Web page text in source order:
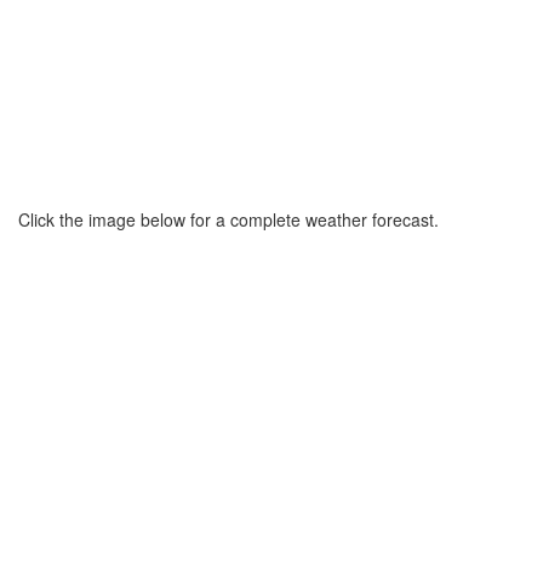
Click the image below for a complete weather forecast.